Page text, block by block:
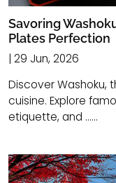
Savoring
Plates Perfection
| 29 Jun, 2026
Discover Washoku,
cuisine. Explore
etiquette, and ......